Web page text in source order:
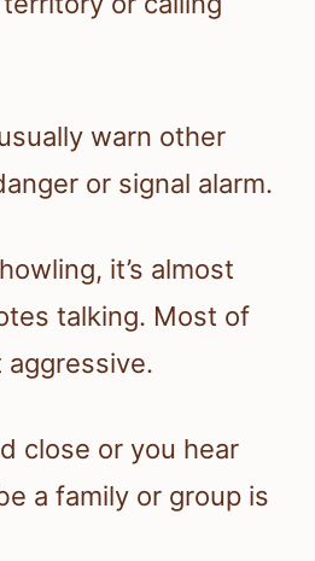
warn other
or signal alarm.
it’s almost
talking. Most of
aggressive.
close or you hear
a family or group is